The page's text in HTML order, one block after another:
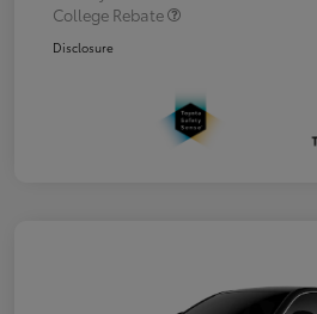
College Rebate
Disclosure